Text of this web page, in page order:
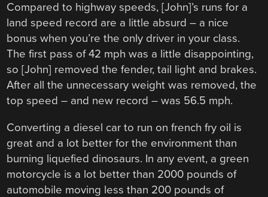
Compared to highway speeds, [John]’s runs for a
land speed record are a little absurd – a nice
bonus when you’re the only driver in your class.
The first pass of 42 mph was a little disappointing,
so [John] removed the fender, tail light and brakes.
After all the unnecessary weight was removed, the
top speed – and new record – was 56.5 mph.
Converting a diesel car to run on french fry oil is
great and a lot better for the environment than
burning liquefied dinosaurs. In any event, a green
motorcycle is a lot better than 2000 pounds of
automobile moving less than 200 pounds of